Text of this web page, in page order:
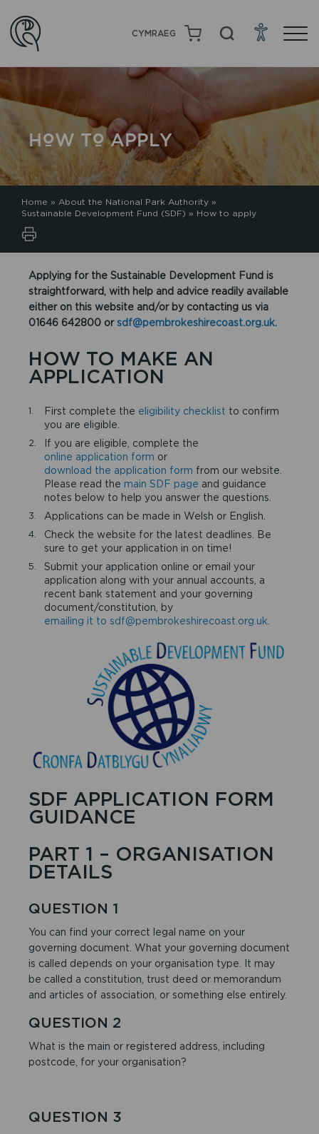
CYMRAEG
HOW TO APPLY
Home » About the National Park Authority »
Sustainable Development Fund (SDF) » How to apply
Applying for the Sustainable Development Fund is
straightforward, with help and advice readily available
either on this website and/or by contacting us via
01646 642800 orsdf@pembrokeshirecoast.org.uk.
HOW TO MAKE AN
APPLICATION
First complete the eligibility checklist to confirm
you are eligible.
If you are eligible, complete the
online application form or
download the application form from our website.
Please read the main SDF page and guidance
notes below to help you answer the questions.
Applications can be made in Welsh or English.
Check the website for the latest deadlines. Be
sure to get your application in on time!
Submit your application online or email your
application along with your annual accounts, a
recent bank statement and your governing
document/constitution, by
emailing it to sdf@pembrokeshirecoast.org.uk
SDF APPLICATION FORM
GUIDANCE
PART 1 – ORGANISATION
DETAILS
QUESTION 1
You can find your correct legal name on your
governing document. What your governing document
is called depends on your organisation type. It may
be called a constitution, trust deed or memorandum
and articles of association, or something else entirely.
QUESTION 2
What is the main or registered address, including
postcode, for your organisation?
QUESTION 3